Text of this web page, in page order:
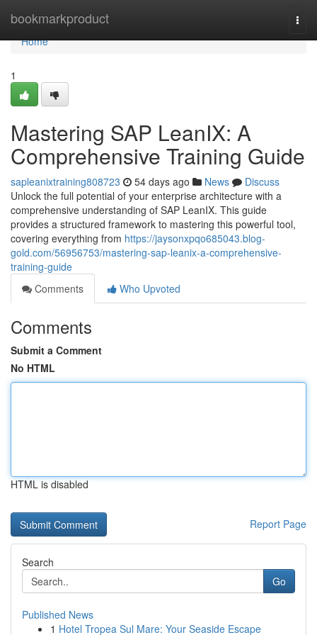
bookmarkproduct
Home
Home
1
Mastering SAP LeanIX: A
Comprehensive Training Guide
sapleanixtraining808723 54 days ago News
Discuss
Unlock the full potential of your enterprise architecture with a
comprehensive understanding of SAP LeanIX. This guide
provides a structured framework to mastering this powerful tool,
covering everything from https://jaysonxpqo685043.blog-
gold.com/56956753/mastering-sap-leanix-a-comprehensive-
training-guide
Comments
Who Upvoted
Comments
Submit a Comment
No HTML
HTML is disabled
Report Page
Search
Go
Published News
1 Hotel Tropea Sul Mare: Your Seaside Escape